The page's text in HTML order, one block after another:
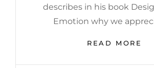
describes in his book
Emotion why we
READ MORE